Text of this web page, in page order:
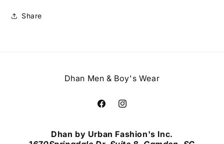
Share
Dhan Men & Boy's Wear
FacebookInstagram
Dhan by Urban Fashion's Inc.